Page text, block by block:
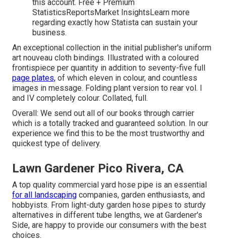
this account. Free + Premium
StatisticsReportsMarket InsightsLearn more
regarding exactly how Statista can sustain your
business.
An exceptional collection in the initial publisher's uniform
art nouveau cloth bindings. Illustrated with a coloured
frontispiece per quantity in addition to seventy-five full
page plates, of which eleven in colour, and countless
images in message. Folding plant version to rear vol. I
and IV completely colour. Collated, full.
Overall: We send out all of our books through carrier
which is a totally tracked and guaranteed solution. In our
experience we find this to be the most trustworthy and
quickest type of delivery.
Lawn Gardener Pico Rivera, CA
A top quality commercial yard hose pipe is an essential
for all landscaping companies, garden enthusiasts, and
hobbyists. From light-duty garden hose pipes to sturdy
alternatives in different tube lengths, we at Gardener's
Side, are happy to provide our consumers with the best
choices.